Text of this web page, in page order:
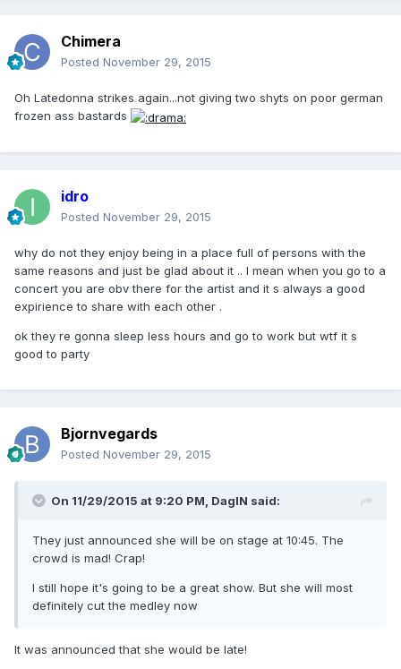
Chimera
Posted November 29, 2015
Oh Latedonna strikes again...not giving two shyts on poor german
frozen ass bastards
idro
Posted November 29, 2015
why do not they enjoy being in a place full of persons with the
same reasons and just be glad about it .. I mean when you go to a
concert you are obv there for the artist and it s always a good
expirience to share with each other .
ok they re gonna sleep less hours and go to work but wtf it s
good to party
Bjornvegards
Posted November 29, 2015
On 11/29/2015 at 9:20 PM, DagIN said:
They just announced she will be on stage at 10:45. The
crowd is mad! Crap!
I still hope it's going to be a great show. But she will most
definitely cut the medley now
It was announced that she would be late!